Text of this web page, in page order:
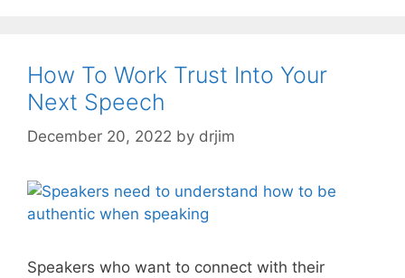
How To Work Trust Into Your
Next Speech
December 20, 2022 by drjim
Speakers who want to connect with their